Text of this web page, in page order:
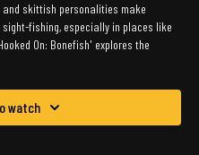
and skittish personalities make
fishing, especially in places like
On: Bonefish' explores the
expert marksmanship and
watch